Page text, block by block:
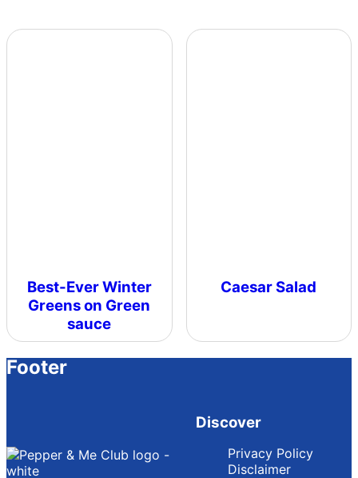
Best-Ever Winter
Greens on Green
sauce
Caesar Salad
Footer
Discover
Privacy Policy
Disclaimer